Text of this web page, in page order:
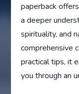
paperback
a deeper
spirituality, and
comprehensive
practical tips, it
you through an